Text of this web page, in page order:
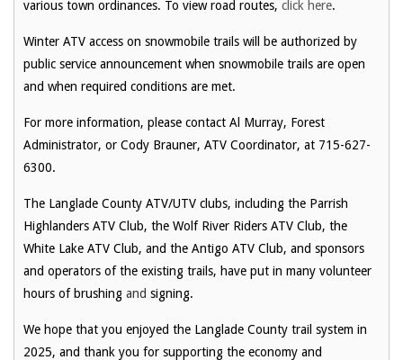
various town ordinances. To view road routes, click here.
Winter ATV access on snowmobile trails will be authorized by
public service announcement when snowmobile trails are open
and when required conditions are met.
For more information, please contact Al Murray, Forest
Administrator, or Cody Brauner, ATV Coordinator, at 715-627-
6300.
The Langlade County ATV/UTV clubs, including the Parrish
Highlanders ATV Club, the Wolf River Riders ATV Club, the
White Lake ATV Club, and the Antigo ATV Club, and sponsors
and operators of the existing trails, have put in many volunteer
hours of brushing and signing.
We hope that you enjoyed the Langlade County trail system in
2025, and thank you for supporting the economy and